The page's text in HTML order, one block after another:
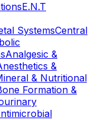
E.N.T
SystemsCentral
Analgesic &
&
& Nutritional
Formation &